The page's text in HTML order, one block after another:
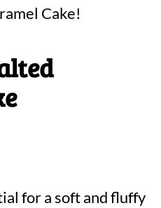
Cake!
for a soft and fluffy